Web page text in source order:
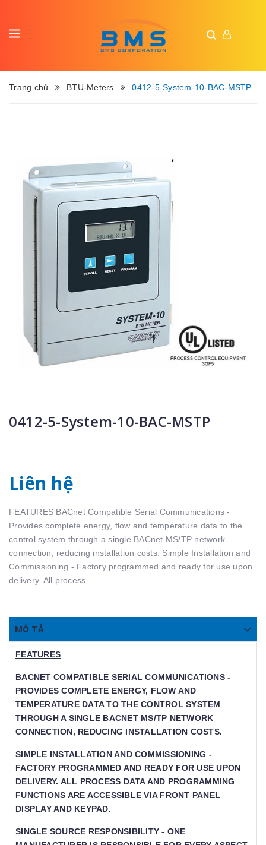
Trang chủ BTU-Meters 0412-5-System-10-BAC-MSTP
0412-5-System-10-BAC-MSTP
Liên hệ
FEATURES BACnet Compatible Serial Communications -
Provides complete energy, ﬂow and temperature data to the
control system through a single BACnet MS/TP network
connection, reducing installation costs. Simple Installation and
Commissioning - Factory programmed and ready for use upon
delivery. All process...
MÔ TẢ
FEATURES
BACNET COMPATIBLE SERIAL COMMUNICATIONS -
PROVIDES COMPLETE ENERGY, FLOW AND T
EMPERATURE DATA TO THE CONTROL SYSTEM T
HROUGH A SINGLE BACNET MS/TP NETWORK C
ONNECTION, REDUCING INSTALLATION COSTS.
SIMPLE INSTALLATION AND COMMISSIONING -
FACTORY PROGRAMMED AND READY FOR USE UPON
DELIVERY. ALL PROCESS DATA AND PROGRAMMING
FUNCTIONS ARE ACCESSIBLE VIA FRONT PANEL
DISPLAY AND KEYPAD.
SINGLE SOURCE RESPONSIBILITY - ONE